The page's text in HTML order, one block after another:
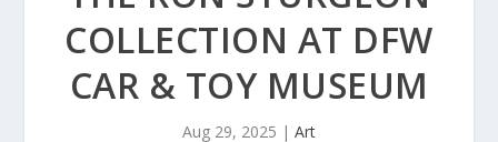
COLLECTION AT DFW
CAR & TOY MUSEUM
Aug 29, 2025 | Art